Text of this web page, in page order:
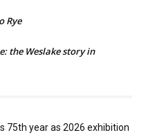
Rye
the Weslake story in
75th year as 2026 exhibition